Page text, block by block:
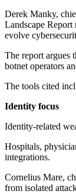
Derek Manky,
Landscape Report
evolve
The report argues
botnet operators
The tools cited
Identity focus
Identity-related
Hospitals,
integrations.
Cornelius Mare,
from isolated